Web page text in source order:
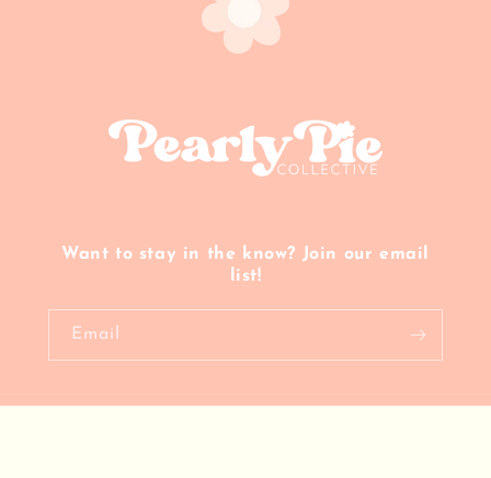
Want to stay in the know? Join our email
list!
Email